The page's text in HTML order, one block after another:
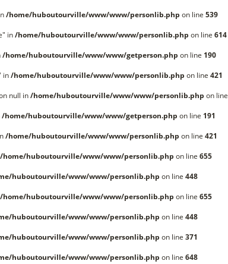
/home/huboutourville/www/www/personlib.php on line 539
in/home/huboutourville/www/www/personlib.php on line 614
/home/huboutourville/www/www/getperson.php on line 190
in/home/huboutourville/www/www/personlib.php on line 421
null in/home/huboutourville/www/www/personlib.php on line
/home/huboutourville/www/www/getperson.php on line 191
/home/huboutourville/www/www/personlib.php on line 421
/home/huboutourville/www/www/personlib.php on line 655
huboutourville/www/www/personlib.php on line 448
/home/huboutourville/www/www/personlib.php on line 655
huboutourville/www/www/personlib.php on line 448
huboutourville/www/www/personlib.php on line 371
huboutourville/www/www/personlib.php on line 648